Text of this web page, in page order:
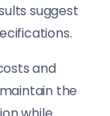
suggest
and
the